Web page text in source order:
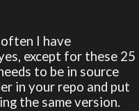
I have
except for these 25
to be in source
in your repo and put
the same version.